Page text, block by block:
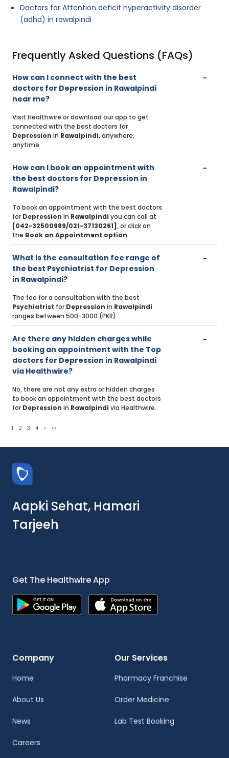
Doctors for Attention deficit hyperactivity disorder
(adhd) in rawalpindi
Frequently Asked Questions (FAQs)
How can I connect with the best
doctors for Depression in Rawalpindi
near me?
Visit Healthwire or download our app to get
connected with the best doctors for
Depression in Rawalpindi, anywhere,
anytime.
How can I book an appointment with
the best doctors for Depression in
Rawalpindi?
To book an appointment with the best doctors
for Depression in Rawalpindi you can call at
[042-32500989/021-37130261] , or click on
the Book an Appointment option.
What is the consultation fee range of
the best Psychiatrist for Depression
in Rawalpindi?
The fee for a consultation with the best
Psychiatrist for Depression in Rawalpindi
ranges between 500-3000 (PKR).
Are there any hidden charges while
booking an appointment with the Top
doctors for Depression in Rawalpindi
via Healthwire?
No, there are not any extra or hidden charges
to book an appointment with the best doctors
for Depression in Rawalpindi via Healthwire.
1 2 3 4 > >>
Aapki Sehat, Hamari
Tarjeeh
Get The Healthwire App
Company
Home
About Us
News
Careers
Our Services
Pharmacy Franchise
Order Medicine
Lab Test Booking